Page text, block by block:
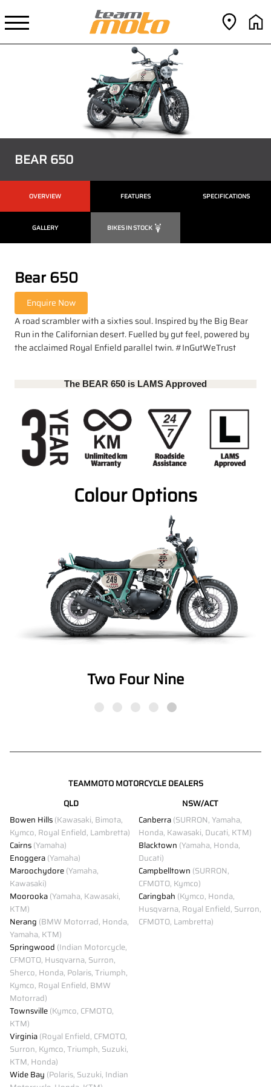
BEAR 650
OVERVIEW FEATURES SPECIFICATIONS
GALLERY BIKES IN STOCK
Bear 650
A road scrambler with a sixties soul. Inspired by the Big Bear
Run in the Californian desert. Fuelled by gut feel, powered by
the acclaimed Royal Enfield parallel twin. #InGutWeTrust
The BEAR 650 is LAMS Approved
Colour Options
Two Four Nine
TEAMMOTO MOTORCYCLE DEALERS
QLD
Bowen Hills(Kawasaki, Bimota,
Kymco, Royal Enfield, Lambretta)
Cairns(Yamaha)
Enoggera(Yamaha)
Maroochydore(Yamaha,
Kawasaki)
Moorooka(Yamaha, Kawasaki,
KTM)
Nerang (BMW Motorrad, Honda,
Yamaha, KTM)
Springwood (Indian Motorcycle,
CFMOTO, Husqvarna, Surron,
Sherco, Honda, Polaris, Triumph,
Kymco, Royal Enfield, BMW
Motorrad)
Townsville(Kymco, CFMOTO,
KTM)
Virginia(Royal Enfield, CFMOTO,
Surron, Kymco, Triumph, Suzuki,
KTM, Honda)
Wide Bay (Polaris, Suzuki, Indian
NSW/ACT
Canberra(SURRON, Yamaha,
Honda, Kawasaki, Ducati, KTM)
Blacktown (Yamaha, Honda,
Ducati)
Campbelltown (SURRON,
CFMOTO, Kymco)
Caringbah (Kymco, Honda,
Husqvarna, Royal Enfield, Surron,
CFMOTO, Lambretta)